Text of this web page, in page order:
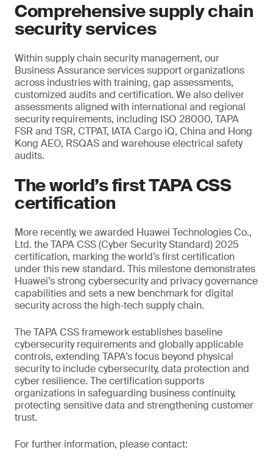
Comprehensive supply chain
security services
Within supply chain security management, our
Business Assurance services support organizations
across industries with training, gap assessments,
customized audits and certification. We also deliver
assessments aligned with international and regional
security requirements, including ISO 28000, TAPA
FSR and TSR, CTPAT, IATA Cargo iQ, China and Hong
Kong AEO, RSQAS and warehouse electrical safety
audits.
The world’s first TAPA CSS
certification
More recently, we awarded Huawei Technologies Co.,
Ltd. the TAPA CSS (Cyber Security Standard) 2025
certification, marking the world’s first certification
under this new standard. This milestone demonstrates
Huawei’s strong cybersecurity and privacy governance
capabilities and sets a new benchmark for digital
security across the high-tech supply chain.
The TAPA CSS framework establishes baseline
cybersecurity requirements and globally applicable
controls, extending TAPA’s focus beyond physical
security to include cybersecurity, data protection and
cyber resilience. The certification supports
organizations in safeguarding business continuity,
protecting sensitive data and strengthening customer
trust.
For further information, please contact: